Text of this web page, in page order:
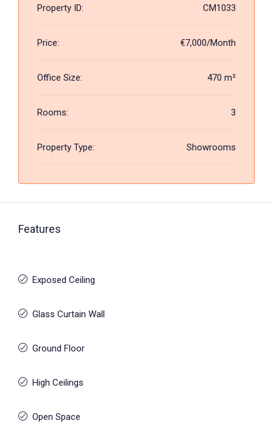
Property ID: CM1033
Price: €7,000/Month
Office Size: 470 m²
Rooms: 3
Property Type: Showrooms
Features
Exposed Ceiling
Glass Curtain Wall
Ground Floor
High Ceilings
Open Space